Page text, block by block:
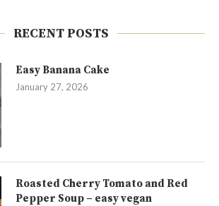
RECENT POSTS
Easy Banana Cake
January 27, 2026
Roasted Cherry Tomato and Red
Pepper Soup – easy vegan